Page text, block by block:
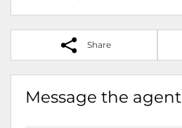
Share
Message the agent